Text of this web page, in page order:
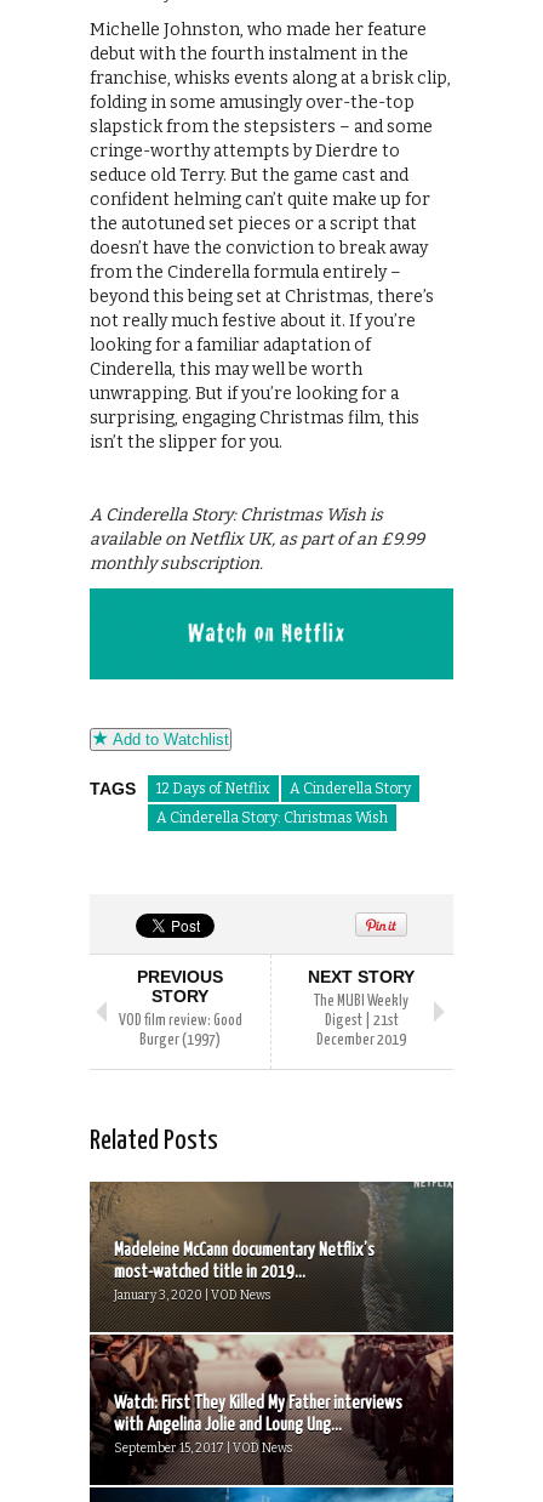
Michelle Johnston, who made her feature
debut with the fourth instalment in the
franchise, whisks events along at a brisk clip,
folding in some amusingly over-the-top
slapstick from the stepsisters – and some
cringe-worthy attempts by Dierdre to
seduce old Terry. But the game cast and
confident helming can’t quite make up for
the autotuned set pieces or a script that
doesn’t have the conviction to break away
from the Cinderella formula entirely –
beyond this being set at Christmas, there’s
not really much festive about it. If you’re
looking for a familiar adaptation of
Cinderella, this may well be worth
unwrapping. But if you’re looking for a
surprising, engaging Christmas film, this
isn’t the slipper for you.
A Cinderella Story: Christmas Wish is
available on Netflix UK, as part of an £9.99
monthly subscription.
Add to Watchlist
TAGS 12 Days of Netflix
A Cinderella Story
A Cinderella Story: Christmas Wish
PREVIOUS
STORY
VOD film review: Good
Burger (1997)
NEXT STORY
The MUBI Weekly
Digest | 21st
December 2019
Related Posts
Madeleine McCann documentary Netflix’s
most-watched title in 2019...
January 3, 2020 | VOD News
Watch: First They Killed My Father interviews
with Angelina Jolie and Loung Ung...
September 15, 2017 | VOD News